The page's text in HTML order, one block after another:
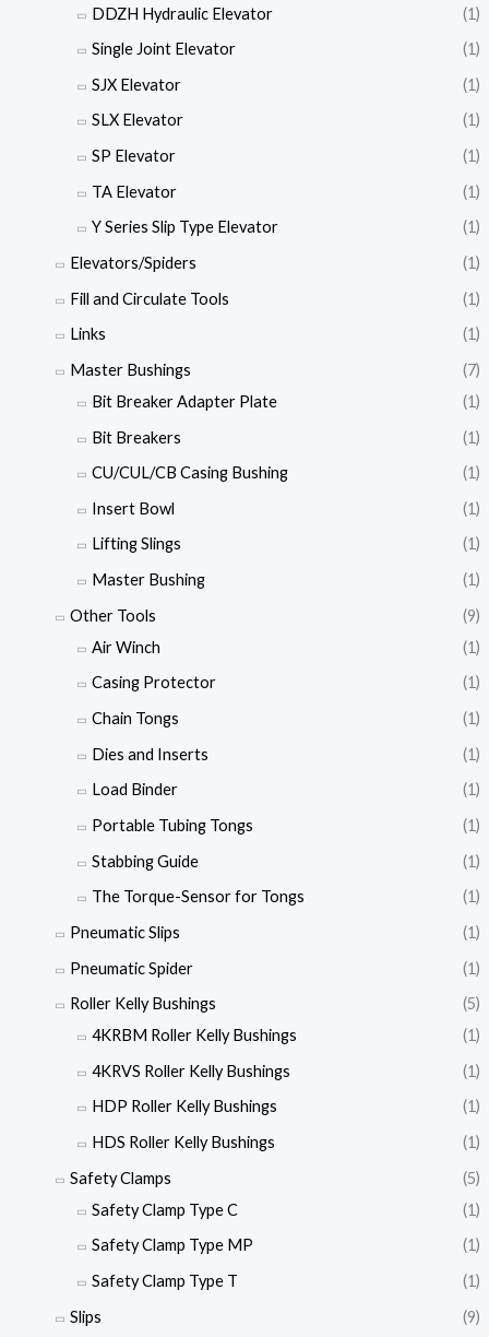
DDZH Hydraulic Elevator
(1)
Single Joint Elevator
(1)
SJX Elevator
(1)
SLX Elevator
(1)
SP Elevator
(1)
TA Elevator
(1)
Y Series Slip Type Elevator
(1)
Elevators/Spiders
(1)
Fill and Circulate Tools
(1)
Links
(1)
Master Bushings
(7)
Bit Breaker Adapter Plate
(1)
Bit Breakers
(1)
CU/CUL/CB Casing Bushing
(1)
Insert Bowl
(1)
Lifting Slings
(1)
Master Bushing
(1)
Other Tools
(9)
Air Winch
(1)
Casing Protector
(1)
Chain Tongs
(1)
Dies and Inserts
(1)
Load Binder
(1)
Portable Tubing Tongs
(1)
Stabbing Guide
(1)
The Torque-Sensor for Tongs
(1)
Pneumatic Slips
(1)
Pneumatic Spider
(1)
Roller Kelly Bushings
(5)
4KRBM Roller Kelly Bushings
(1)
4KRVS Roller Kelly Bushings
(1)
HDP Roller Kelly Bushings
(1)
HDS Roller Kelly Bushings
(1)
Safety Clamps
(5)
Safety Clamp Type C
(1)
Safety Clamp Type MP
(1)
Safety Clamp Type T
(1)
Slips
(9)